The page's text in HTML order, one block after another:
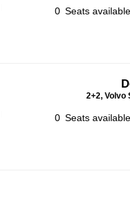
0 Seats
2+2, Volvo
0 Seats